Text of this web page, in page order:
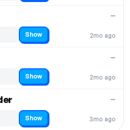
2mo ago
—
Show
2mo ago
—
Show
3mo ago
—
Show